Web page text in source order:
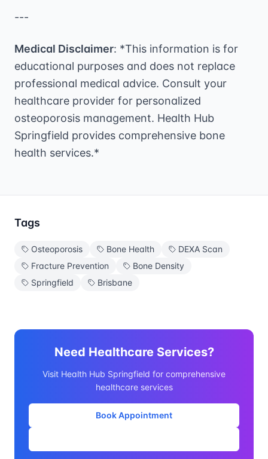
---
Medical Disclaimer: *This information is for
educational purposes and does not replace
professional medical advice. Consult your
healthcare provider for personalized
osteoporosis management. Health Hub
Springfield provides comprehensive bone
health services.*
Tags
Osteoporosis Bone Health
DEXA Scan
Fracture Prevention
Bone Density
Springfield
Brisbane
Need Healthcare Services?
Visit Health Hub Springfield for comprehensive
healthcare services
Book Appointment